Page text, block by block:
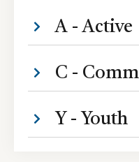
A - Active
C -
Y - Youth